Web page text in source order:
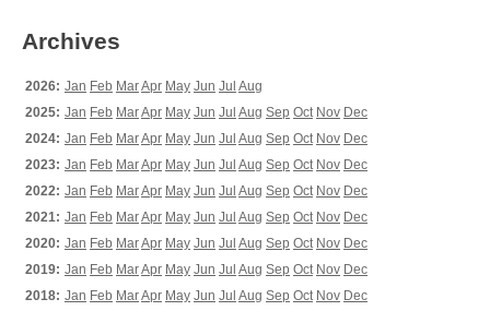
Archives
2026: Jan Feb MarApr May Jun Jul Aug
2025: Jan Feb MarApr May Jun Jul Aug Sep Oct Nov Dec
2024: Jan Feb MarApr May Jun Jul Aug Sep Oct Nov Dec
2023: Jan Feb MarApr May Jun Jul Aug Sep Oct Nov Dec
2022: Jan Feb MarApr May Jun Jul Aug Sep Oct Nov Dec
2021: Jan Feb MarApr May Jun Jul Aug Sep Oct Nov Dec
2020: Jan Feb MarApr May Jun Jul Aug Sep Oct Nov Dec
2019: Jan Feb MarApr May Jun Jul Aug Sep Oct Nov Dec
2018: Jan Feb MarApr May Jun Jul Aug Sep Oct Nov Dec